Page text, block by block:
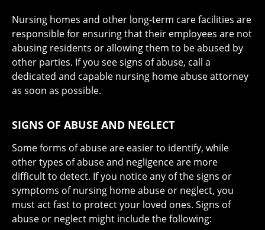
Nursing homes and other long-term care facilities are
responsible for ensuring that their employees are not
abusing residents or allowing them to be abused by
other parties. If you see signs of abuse, call a
dedicated and capable nursing home abuse attorney
as soon as possible.
SIGNS OF ABUSE AND NEGLECT
Some forms of abuse are easier to identify, while
other types of abuse and negligence are more
difficult to detect. If you notice any of the signs or
symptoms of nursing home abuse or neglect, you
must act fast to protect your loved ones. Signs of
abuse or neglect might include the following: